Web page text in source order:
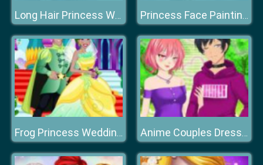
Long Hair Princess Wedding Dress up Princess Face Painting Trend
Frog Princess Wedding Dress up Anime Couples Dress Up